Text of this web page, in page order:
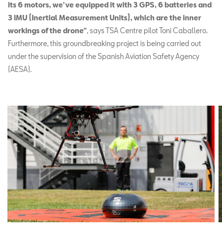
its 6 motors, we've equipped it with 3 GPS, 6 batteries and
3 IMU (Inertial Measurement Units), which are the inner
workings of the drone”, says TSA Centre pilot Toni Caballero.
Furthermore, this groundbreaking project is being carried out
under the supervision of the Spanish Aviation Safety Agency
(AESA).